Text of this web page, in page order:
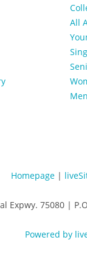
All
Men
Homepage |
75080 |
Powered by